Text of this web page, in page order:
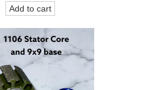
Add to cart